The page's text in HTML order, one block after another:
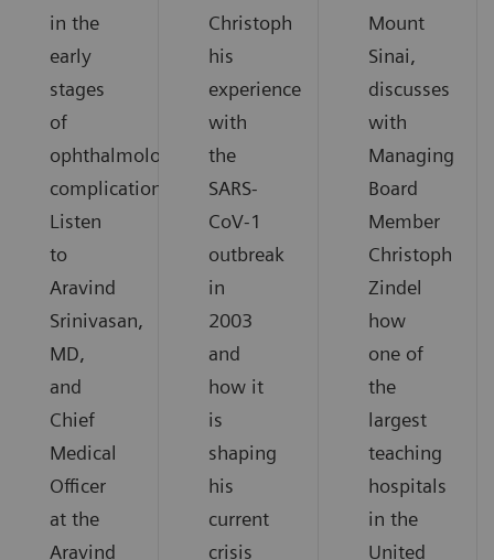
in the
early
stages
of
ophthalmological
complications.
Listen
to
Aravind
Srinivasan,
MD,
and
Chief
Medical
Officer
at the
Aravind
Christoph
his
experience
with
the
SARS-
CoV-1
outbreak
in
2003
and
how it
is
shaping
his
current
crisis
Mount
Sinai,
discusses
with
Managing
Board
Member
Christoph
Zindel
how
one of
the
largest
teaching
hospitals
in the
United